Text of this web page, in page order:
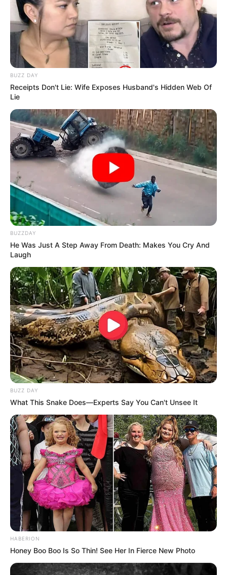
BUZZ DAY
Receipts Don't Lie: Wife Exposes Husband's Hidden Web Of
Lie
BUZZDAY
He Was Just A Step Away From Death: Makes You Cry And
Laugh
BUZZ DAY
What This Snake Does—Experts Say You Can't Unsee It
HABERION
Honey Boo Boo Is So Thin! See Her In Fierce New Photo